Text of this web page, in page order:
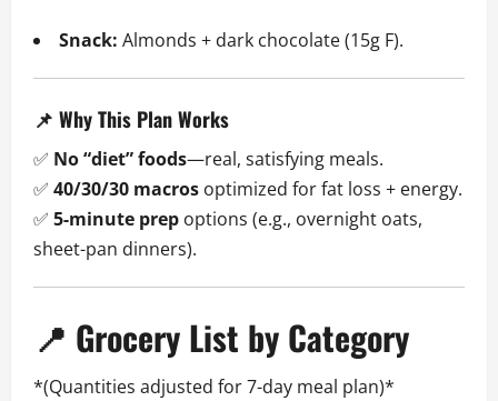
Snack: Almonds + dark chocolate (15g F).
📌 Why This Plan Works
✅ No “diet” foods—real, satisfying meals.
✅ 40/30/30 macros optimized for fat loss + energy.
✅ 5-minute prep options (e.g., overnight oats,
sheet-pan dinners).
📍 Grocery List by Category
*(Quantities adjusted for 7-day meal plan)*